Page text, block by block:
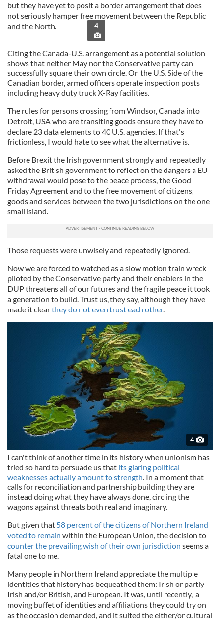
but they have yet to posit a border arrangement that does
not seriously hamper free movement between the Republic
and the North.
4
Citing the Canada-U.S. arrangement as a potential solution
shows that neither May nor the Conservative party can
successfully square their own circle. On the U.S. Side of the
Canadian border, armed officers operate inspection posts
including heavy duty truck X-Ray facilities.
The rules for persons crossing from Windsor, Canada into
Detroit, USA who are transiting goods ensure they have to
declare 23 data elements to 40 U.S. agencies. If that's
frictionless, I would hate to see what the alternative is.
Before Brexit the Irish government strongly and repeatedly
asked the British government to reflect on the dangers a EU
withdrawal would pose to the peace process, the Good
Friday Agreement and to the free movement of citizens,
goods and services between the two jurisdictions on the one
small island.
Those requests were unwisely and repeatedly ignored.
Now we are forced to watched as a slow motion train wreck
piloted by the Conservative party and their enablers in the
DUP threatens all of our futures and the fragile peace it took
a generation to build. Trust us, they say, although they have
made it clearthey do not even trust each other.
4
I can't think of another time in its history when unionism has
tried so hard to persuade us that its glaring political
weaknesses actually amount to strength. In a moment that
calls for reconciliation and partnership building they are
instead doing what they have always done, circling the
wagons against threats both real and imaginary.
But given that 58 percent of the citizens of Northern Ireland
voted to remain within the European Union, the decision to
counter the prevailing wish of their own jurisdiction seems a
fatal one to me.
Many people in Northern Ireland appreciate the multiple
identities that history has bequeathed them: Irish or partly
Irish and/or British, and European. It was, until recently, a
moving buffet of identities and affiliations they could try on
as the occasion demanded, and it suited the either/or cultural